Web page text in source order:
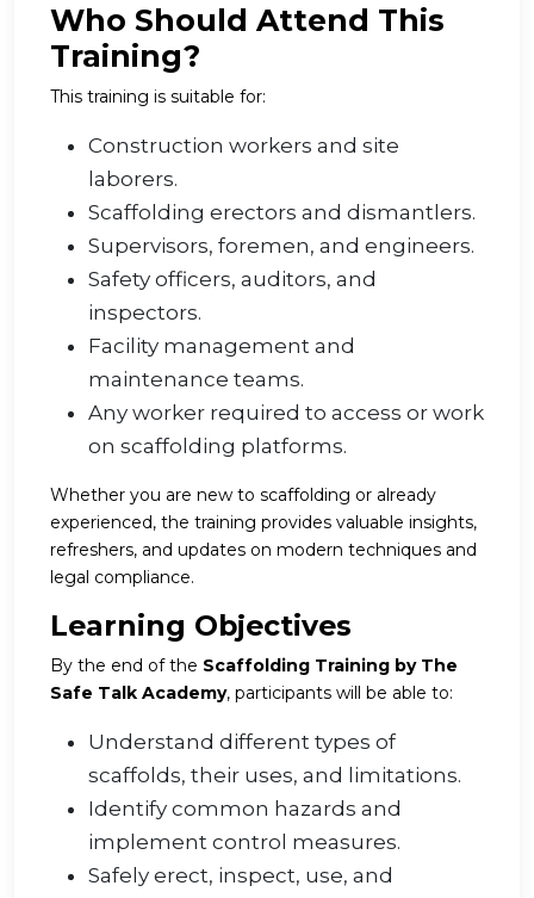
Who Should Attend This
Training?
This training is suitable for:
Construction workers and site
laborers.
Scaffolding erectors and dismantlers.
Supervisors, foremen, and engineers.
Safety officers, auditors, and
inspectors.
Facility management and
maintenance teams.
Any worker required to access or work
on scaffolding platforms.
Whether you are new to scaffolding or already
experienced, the training provides valuable insights,
refreshers, and updates on modern techniques and
legal compliance.
Learning Objectives
By the end of the Scaffolding Training by The
Safe Talk Academy, participants will be able to:
Understand different types of
scaffolds, their uses, and limitations.
Identify common hazards and
implement control measures.
Safely erect, inspect, use, and